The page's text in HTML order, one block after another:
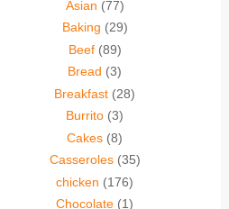
Asian (77)
Baking (29)
Beef (89)
Bread (3)
Breakfast (28)
Burrito (3)
Cakes (8)
Casseroles (35)
chicken (176)
Chocolate (1)